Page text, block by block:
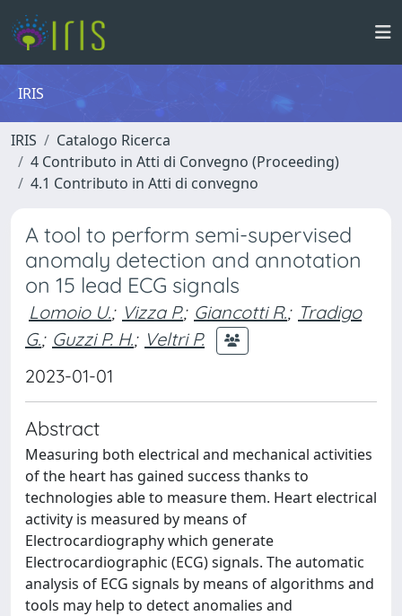
IRIS
IRIS
Catalogo Ricerca
4 Contributo in Atti di Convegno (Proceeding)
4.1 Contributo in Atti di convegno
A tool to perform semi-supervised
anomaly detection and annotation
on 15 lead ECG signals
Lomoio U.; Vizza P.; Giancotti R.; Tradigo
G.; Guzzi P. H.; Veltri P.
2023-01-01
Abstract
Measuring both electrical and mechanical activities
of the heart has gained success thanks to
technologies able to measure them. Heart electrical
activity is measured by means of
Electrocardiography which generate
Electrocardiographic (ECG) signals. The automatic
analysis of ECG signals by means of algorithms and
tools may help to detect anomalies and